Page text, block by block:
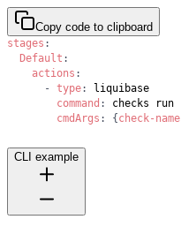
Copy code to clipboard
stages :
Default :
actions :
- type:
command :
cmdArgs : { check-name
CLI example